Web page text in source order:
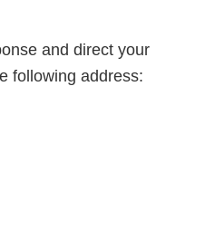
and direct your
following address: